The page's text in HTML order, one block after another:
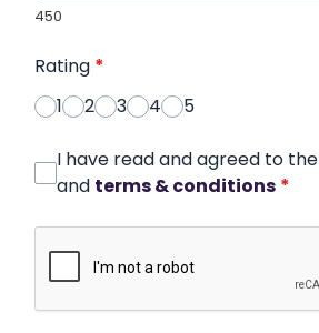
450
Rating *
1
2 3 4 5
I have read and agreed to the
and terms & conditions *